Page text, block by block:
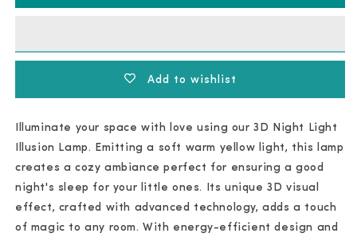
Illusion
Illusion
Add to wishlist
Illuminate your space with love using our 3D Night Light
Illusion Lamp. Emitting a soft warm yellow light, this lamp
creates a cozy ambiance perfect for ensuring a good
night's sleep for your little ones. Its unique 3D visual
effect, crafted with advanced technology, adds a touch
of magic to any room. With energy-efficient design and